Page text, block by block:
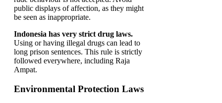
public displays of affection, as they might
be seen as inappropriate.
Indonesia has very strict drug laws.
Using or having illegal drugs can lead to
long prison sentences. This rule is strictly
followed everywhere, including Raja
Ampat.
Environmental Protection Laws